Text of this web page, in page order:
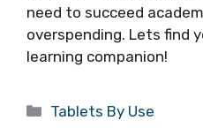
need to succeed
overspending. Lets find
learning companion!
Categories
Tablets By Use